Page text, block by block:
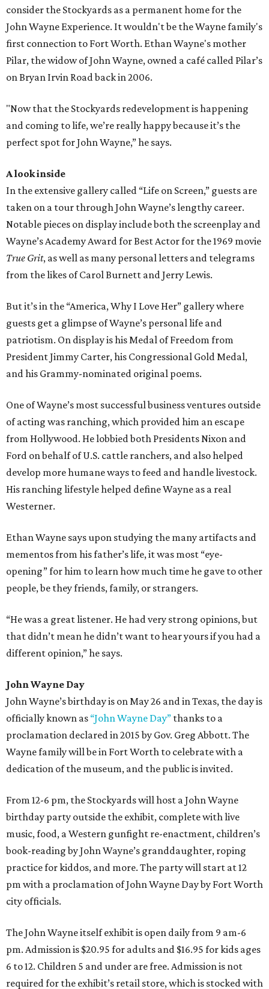
consider the Stockyards as a permanent home for the
John Wayne Experience. It wouldn't be the Wayne family's
first connection to Fort Worth. Ethan Wayne's mother
Pilar, the widow of John Wayne, owned a café called Pilar’s
on Bryan Irvin Road back in 2006.
"Now that the Stockyards redevelopment is happening
and coming to life, we’re really happy because it’s the
perfect spot for John Wayne,” he says.
A look inside
In the extensive gallery called “Life on Screen,” guests are
taken on a tour through John Wayne’s lengthy career.
Notable pieces on display include both the screenplay and
Wayne’s Academy Award for Best Actor for the 1969 movie
True Grit, as well as many personal letters and telegrams
from the likes of Carol Burnett and Jerry Lewis.
But it’s in the “America, Why I Love Her” gallery where
guests get a glimpse of Wayne’s personal life and
patriotism. On display is his Medal of Freedom from
President Jimmy Carter, his Congressional Gold Medal,
and his Grammy-nominated original poems.
One of Wayne’s most successful business ventures outside
of acting was ranching, which provided him an escape
from Hollywood. He lobbied both Presidents Nixon and
Ford on behalf of U.S. cattle ranchers, and also helped
develop more humane ways to feed and handle livestock.
His ranching lifestyle helped define Wayne as a real
Westerner.
Ethan Wayne says upon studying the many artifacts and
mementos from his father’s life, it was most “eye-
opening” for him to learn how much time he gave to other
people, be they friends, family, or strangers.
“He was a great listener. He had very strong opinions, but
that didn’t mean he didn’t want to hear yours if you had a
different opinion,” he says.
John Wayne Day
John Wayne’s birthday is on May 26 and in Texas, the day is
officially known as “John Wayne Day” thanks to a
proclamation declared in 2015 by Gov. Greg Abbott. The
Wayne family will be in Fort Worth to celebrate with a
dedication of the museum, and the public is invited.
From 12-6 pm, the Stockyards will host a John Wayne
birthday party outside the exhibit, complete with live
music, food, a Western gunfight re-enactment, children’s
book-reading by John Wayne’s granddaughter, roping
practice for kiddos, and more. The party will start at 12
pm with a proclamation of John Wayne Day by Fort Worth
city officials.
The John Wayne itself exhibit is open daily from 9 am-6
pm. Admission is $20.95 for adults and $16.95 for kids ages
6 to 12. Children 5 and under are free. Admission is not
required for the exhibit’s retail store, which is stocked with